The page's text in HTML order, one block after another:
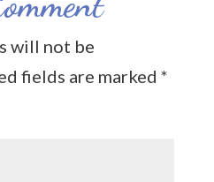
will not be
fields are marked *